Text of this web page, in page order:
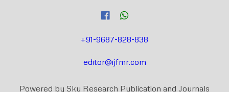
+91-9687-828-838
editor@ijfmr.com
Powered by Sky Research Publication and Journals